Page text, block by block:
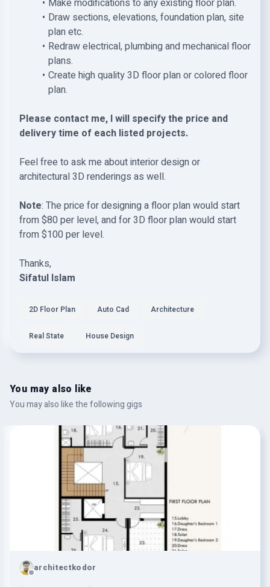
Make modifications to any existing floor plan.
Draw sections, elevations, foundation plan, site
plan etc.
Redraw electrical, plumbing and mechanical floor
plans.
Create high quality 3D floor plan or colored floor
plan.
Please contact me, I will specify the price and
delivery time of each listed projects.
Feel free to ask me about interior design or
architectural 3D renderings as well.
Note: The price for designing a floor plan would start
from $80 per level, and for 3D floor plan would start
from $100 per level.
Thanks,
Sifatul Islam
2D Floor Plan Auto Cad Architecture
Real State House Design
You may also like
You may also like the following gigs
architectkodor